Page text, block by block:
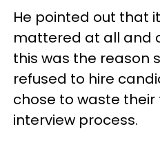
He pointed out that
mattered at all and
this was the reason
refused to hire
chose to waste
interview process.